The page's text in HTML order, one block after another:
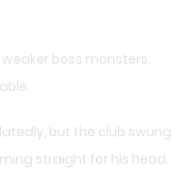
boss monsters,
but the club swung
straight for his head.